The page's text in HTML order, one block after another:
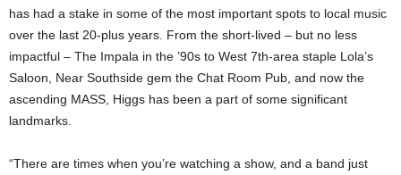
has had a stake in some of the most important spots to local music
over the last 20-plus years. From the short-lived – but no less
impactful – The Impala in the ’90s to West 7th-area staple Lola’s
Saloon, Near Southside gem the Chat Room Pub, and now the
ascending MASS, Higgs has been a part of some significant
landmarks.
“There are times when you’re watching a show, and a band just